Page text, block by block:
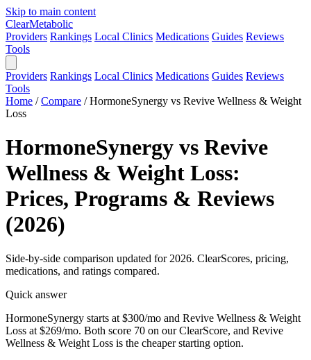
Skip to main content
ClearMetabolic
Providers Rankings Local Clinics Medications Guides Reviews
Tools
Providers Rankings Local Clinics Medications Guides Reviews
Tools
Home / Compare / HormoneSynergy vs Revive Wellness & Weight
Loss
HormoneSynergy vs Revive
Wellness & Weight Loss:
Prices, Programs & Reviews
(2026)
Side-by-side comparison updated for 2026. ClearScores, pricing,
medications, and ratings compared.
Quick answer
HormoneSynergy starts at $300/mo and Revive Wellness & Weight
Loss at $269/mo. Both score 70 on our ClearScore, and Revive
Wellness & Weight Loss is the cheaper starting option.